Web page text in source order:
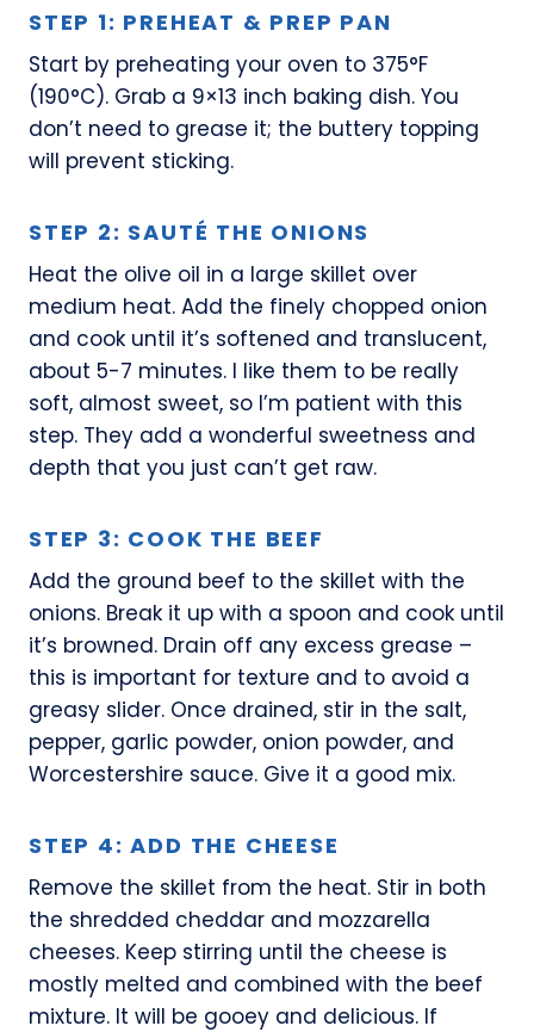
STEP 1: PREHEAT & PREP PAN
Start by preheating your oven to 375°F
(190°C). Grab a 9×13 inch baking dish. You
don’t need to grease it; the buttery topping
will prevent sticking.
STEP 2: SAUTÉ THE ONIONS
Heat the olive oil in a large skillet over
medium heat. Add the finely chopped onion
and cook until it’s softened and translucent,
about 5-7 minutes. I like them to be really
soft, almost sweet, so I’m patient with this
step. They add a wonderful sweetness and
depth that you just can’t get raw.
STEP 3: COOK THE BEEF
Add the ground beef to the skillet with the
onions. Break it up with a spoon and cook until
it’s browned. Drain off any excess grease –
this is important for texture and to avoid a
greasy slider. Once drained, stir in the salt,
pepper, garlic powder, onion powder, and
Worcestershire sauce. Give it a good mix.
STEP 4: ADD THE CHEESE
Remove the skillet from the heat. Stir in both
the shredded cheddar and mozzarella
cheeses. Keep stirring until the cheese is
mostly melted and combined with the beef
mixture. It will be gooey and delicious. If